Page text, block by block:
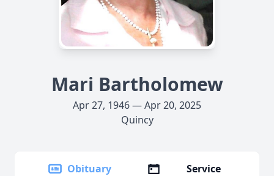
Mari Bartholomew
Apr 27, 1946 — Apr 20, 2025
Quincy
Obituary
Service